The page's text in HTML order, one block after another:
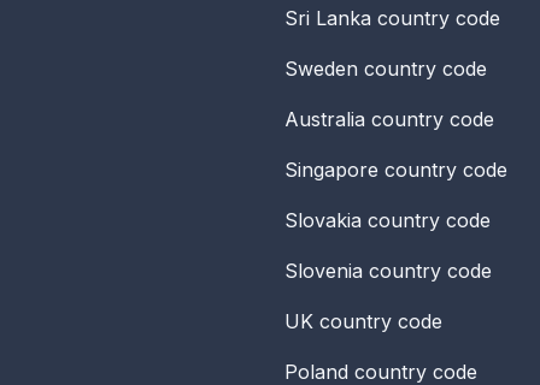
Sri Lanka country code
Sweden country code
Australia country code
Singapore country code
Slovakia country code
Slovenia country code
UK country code
Poland country code